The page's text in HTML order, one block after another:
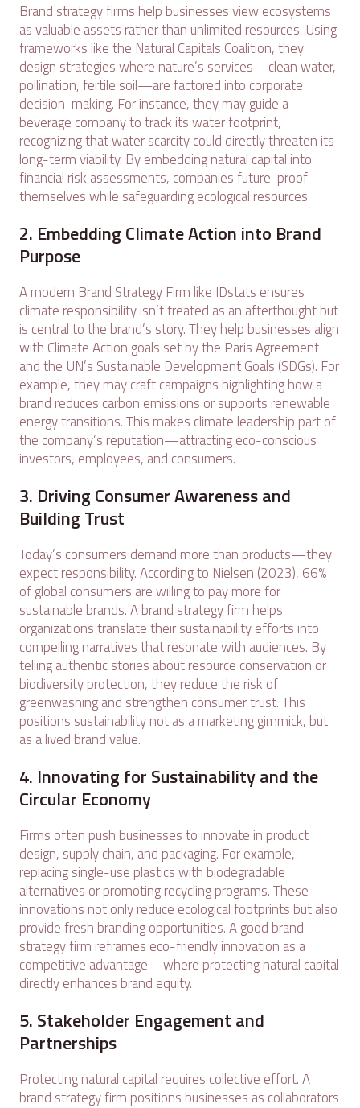
Brand strategy firms help businesses view ecosystems
as valuable assets rather than unlimited resources. Using
frameworks like the Natural Capitals Coalition, they
design strategies where nature’s services—clean water,
pollination, fertile soil—are factored into corporate
decision-making. For instance, they may guide a
beverage company to track its water footprint,
recognizing that water scarcity could directly threaten its
long-term viability. By embedding natural capital into
financial risk assessments, companies future-proof
themselves while safeguarding ecological resources.
2. Embedding Climate Action into Brand
Purpose
A modern Brand Strategy Firm like IDstats ensures
climate responsibility isn’t treated as an afterthought but
is central to the brand’s story. They help businesses align
with Climate Action goals set by the Paris Agreement
and the UN’s Sustainable Development Goals (SDGs). For
example, they may craft campaigns highlighting how a
brand reduces carbon emissions or supports renewable
energy transitions. This makes climate leadership part of
the company’s reputation—attracting eco-conscious
investors, employees, and consumers.
3. Driving Consumer Awareness and
Building Trust
Today’s consumers demand more than products—they
expect responsibility. According to Nielsen (2023), 66%
of global consumers are willing to pay more for
sustainable brands. A brand strategy firm helps
organizations translate their sustainability efforts into
compelling narratives that resonate with audiences. By
telling authentic stories about resource conservation or
biodiversity protection, they reduce the risk of
greenwashing and strengthen consumer trust. This
positions sustainability not as a marketing gimmick, but
as a lived brand value.
4. Innovating for Sustainability and the
Circular Economy
Firms often push businesses to innovate in product
design, supply chain, and packaging. For example,
replacing single-use plastics with biodegradable
alternatives or promoting recycling programs. These
innovations not only reduce ecological footprints but also
provide fresh branding opportunities. A good brand
strategy firm reframes eco-friendly innovation as a
competitive advantage—where protecting natural capital
directly enhances brand equity.
5. Stakeholder Engagement and
Partnerships
Protecting natural capital requires collective effort. A
brand strategy firm positions businesses as collaborators